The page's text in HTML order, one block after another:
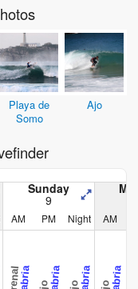
Playa de
Somo
Ajo
Sunday
9
AM PM Night AM